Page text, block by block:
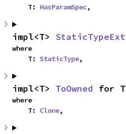
    T:
HasParamSpec,
impl<T> StaticTypeExt
where
    T:
StaticType,
impl<T> ToOwned for T
where
    T:
Clone,